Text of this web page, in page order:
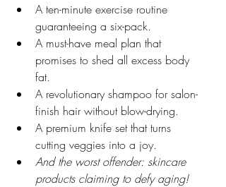
A ten-minute exercise routine
guaranteeing a six-pack.
A must-have meal plan that
promises to shed all excess body
fat.
A revolutionary shampoo for salon-
finish hair without blow-drying.
A premium knife set that turns
cutting veggies into a joy.
And the worst offender: skincare
products claiming to defy aging!